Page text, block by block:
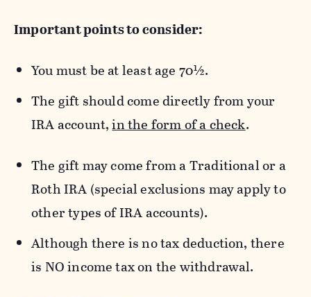
Important points to consider:
You must be at least age 70½.
The gift should come directly from your
IRA account,in the form of a check.
The gift may come from a Traditional or a
Roth IRA (special exclusions may apply to
other types of IRA accounts).
Although there is no tax deduction, there
is NO income tax on the withdrawal.